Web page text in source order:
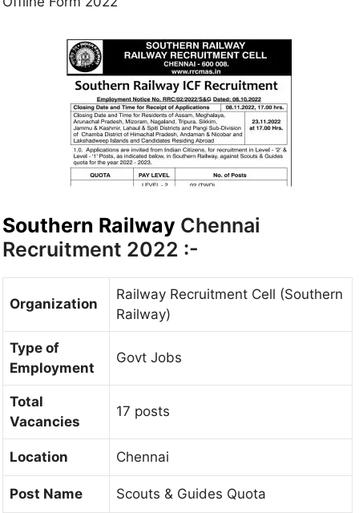
Southern Railway Chennai
Recruitment 2022 :-
Organization
Railway Recruitment Cell (Southern
Railway)
Type of
Employment
Govt Jobs
Total
Vacancies
17 posts
Location Chennai
Post Name Scouts & Guides Quota